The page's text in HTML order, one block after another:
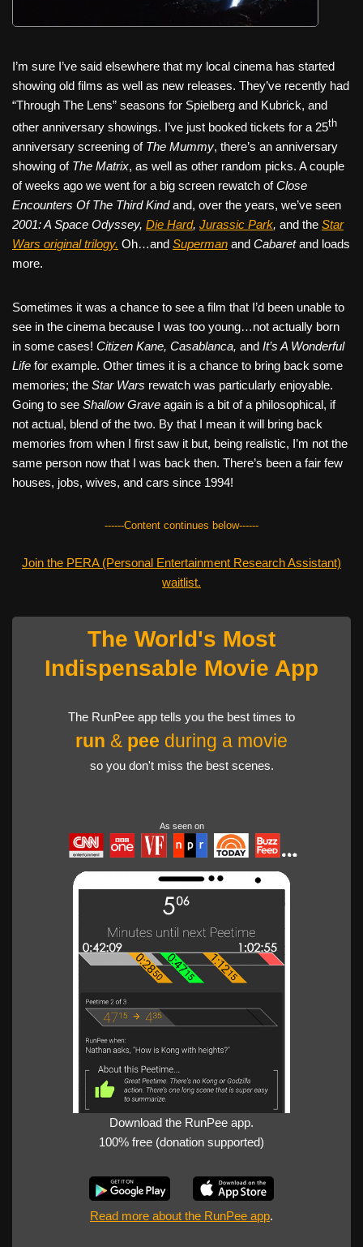
I’m sure I’ve said elsewhere that my local cinema has started
showing old films as well as new releases. They’ve recently had
“Through The Lens” seasons for Spielberg and Kubrick, and
other anniversary showings. I’ve just booked tickets for a 25th
anniversary screening of The Mummy, there’s an anniversary
showing of The Matrix, as well as other random picks. A couple
of weeks ago we went for a big screen rewatch ofClose
Encounters Of The Third Kindand, over the years, we’ve seen
2001: A Space Odyssey, Die Hard, Jurassic Park, and the Star
Wars original trilogy. Oh…and Superman and Cabaretand loads
more.
Sometimes it was a chance to see a film that I’d been unable to
see in the cinema because I was too young…not actually born
in some cases! Citizen Kane, Casablanca, and It’s A Wonderful
Life for example. Other times it is a chance to bring back some
memories; the Star Wars rewatch was particularly enjoyable.
Going to see Shallow Grave again is a bit of a philosophical, if
not actual, blend of the two. By that I mean it will bring back
memories from when I first saw it but, being realistic, I’m not the
same person now that I was back then. There’s been a fair few
houses, jobs, wives, and cars since 1994!
------Content continues below------
Join the PERA (Personal Entertainment Research Assistant)
waitlist.
The World's Most
Indispensable Movie App
The RunPee app tells you the best times to
run & pee during a movie
so you don't miss the best scenes.
As seen on
Download the RunPee app.
100% free (donation supported)
Read more about the RunPee app.